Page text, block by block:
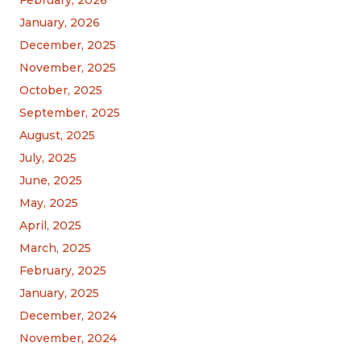
January, 2026
December, 2025
November, 2025
October, 2025
September, 2025
August, 2025
July, 2025
June, 2025
May, 2025
April, 2025
March, 2025
February, 2025
January, 2025
December, 2024
November, 2024